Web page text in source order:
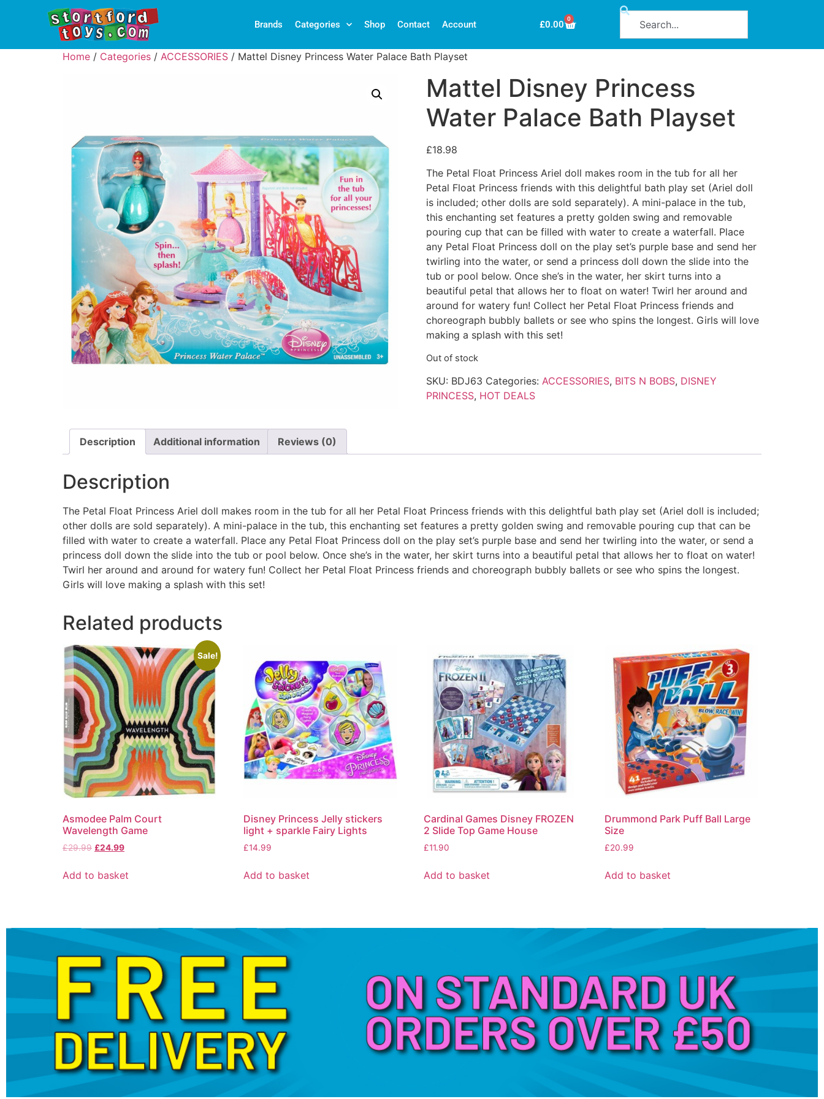
Brands Categories Shop Contact Account £0.00 0
Home / Categories / ACCESSORIES / Mattel Disney Princess Water Palace Bath Playset
Mattel Disney Princess
Water Palace Bath Playset
£18.98
The Petal Float Princess Ariel doll makes room in the tub for all her
Petal Float Princess friends with this delightful bath play set (Ariel doll
is included; other dolls are sold separately). A mini-palace in the tub,
this enchanting set features a pretty golden swing and removable
pouring cup that can be filled with water to create a waterfall. Place
any Petal Float Princess doll on the play set’s purple base and send her
twirling into the water, or send a princess doll down the slide into the
tub or pool below. Once she’s in the water, her skirt turns into a
beautiful petal that allows her to float on water! Twirl her around and
around for watery fun! Collect her Petal Float Princess friends and
choreograph bubbly ballets or see who spins the longest. Girls will love
making a splash with this set!
Out of stock
SKU: BDJ63 Categories: ACCESSORIES, BITS N BOBS, DISNEY
PRINCESS, HOT DEALS
Description Additional information Reviews (0)
Description
The Petal Float Princess Ariel doll makes room in the tub for all her Petal Float Princess friends with this delightful bath play set (Ariel doll is included;
other dolls are sold separately). A mini-palace in the tub, this enchanting set features a pretty golden swing and removable pouring cup that can be
filled with water to create a waterfall. Place any Petal Float Princess doll on the play set’s purple base and send her twirling into the water, or send a
princess doll down the slide into the tub or pool below. Once she’s in the water, her skirt turns into a beautiful petal that allows her to float on water!
Twirl her around and around for watery fun! Collect her Petal Float Princess friends and choreograph bubbly ballets or see who spins the longest.
Girls will love making a splash with this set!
Related products
Sale!
Asmodee Palm Court
Wavelength Game
£29.99 £24.99
Add to basket
Disney Princess Jelly stickers
light + sparkle Fairy Lights
£14.99
Add to basket
Cardinal Games Disney FROZEN
2 Slide Top Game House
£11.90
Add to basket
Drummond Park Puff Ball Large
Size
£20.99
Add to basket